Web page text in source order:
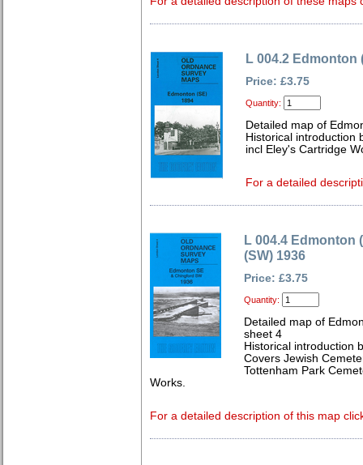
L 004.2 Edmonton
Price: £3.75
Quantity:
Detailed map of
Historical introduction
incl Eley's Cartridge
For a detailed
L 004.4 Edmonton
(SW) 1936
Price: £3.75
Quantity:
Detailed map of
sheet 4
Historical introduction
Covers Jewish
Tottenham Park
Works.
For a detailed description of this map